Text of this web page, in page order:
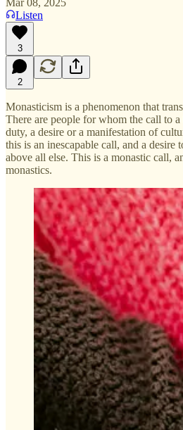
Listen
3
2
Monasticism is a phenomenon that
There are people for whom the call to
duty, a desire or a manifestation of
this is an inescapable call, and a desire
above all else. This is a monastic call,
monastics.